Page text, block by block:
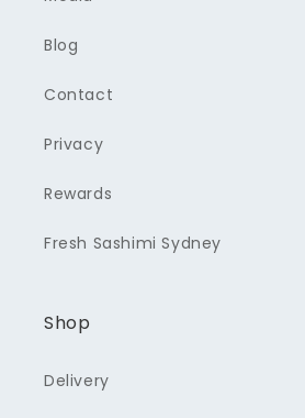
Blog
Contact
Privacy
Rewards
Fresh Sashimi Sydney
Shop
Delivery